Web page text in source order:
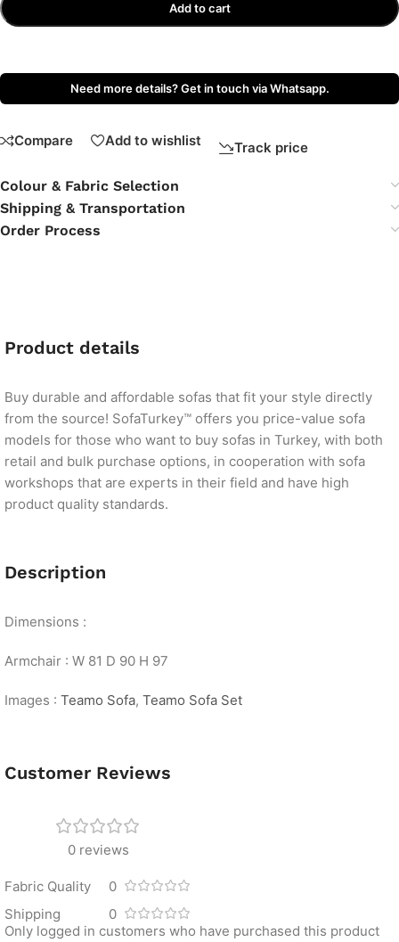
Add to cart
Need more details? Get in touch via Whatsapp.
Compare Add to wishlist Track price
Colour & Fabric Selection
Shipping & Transportation
Order Process
Product details
Buy durable and affordable sofas that fit your style directly
from the source! SofaTurkey™ offers you price-value sofa
models for those who want to buy sofas in Turkey, with both
retail and bulk purchase options, in cooperation with sofa
workshops that are experts in their field and have high
product quality standards.
Description
Dimensions :
Armchair : W 81 D 90 H 97
Images : Teamo Sofa, Teamo Sofa Set
Customer Reviews
0 reviews
Fabric Quality
0
Shipping
0
Only logged in customers who have purchased this product